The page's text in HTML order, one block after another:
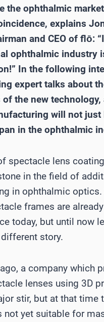
the ophthalmic
explains
and CEO of flō:
ophthalmic industry
In the following
expert talks about
the new technology,
will not just
in the ophthalmic
spectacle lens
in the field of
in ophthalmic optics.
frames are already
today, but until now
story.
a company which
lenses using 3D
stir, but at that time
not yet suitable for